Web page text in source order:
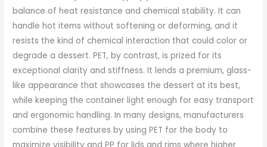
balance of heat resistance and chemical stability. It can
handle hot items without softening or deforming, and it
resists the kind of chemical interaction that could color or
degrade a dessert. PET, by contrast, is prized for its
exceptional clarity and stiffness. It lends a premium, glass-
like appearance that showcases the dessert at its best,
while keeping the container light enough for easy transport
and ergonomic handling. In many designs, manufacturers
combine these features by using PET for the body to